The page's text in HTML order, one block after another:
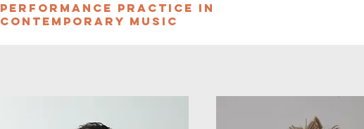
Performance Practice in
Contemporary Music